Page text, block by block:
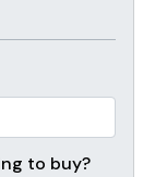
to buy?